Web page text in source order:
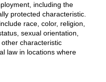
including the
protected characteristic.
race, color, religion,
sexual orientation,
characteristic
law in locations where